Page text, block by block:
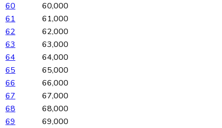
60
60,000
61
61,000
62
62,000
63
63,000
64
64,000
65
65,000
66
66,000
67
67,000
68
68,000
69
69,000